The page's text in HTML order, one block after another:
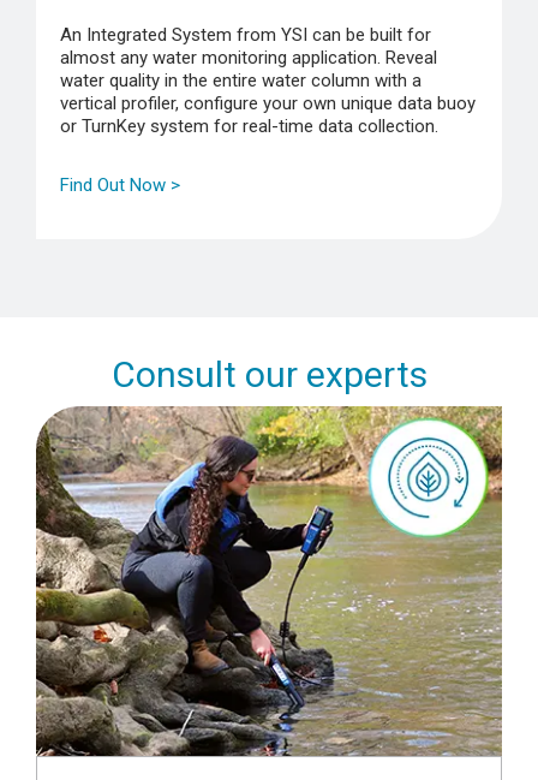
An Integrated System from YSI can be built for
almost any water monitoring application. Reveal
water quality in the entire water column with a
vertical profiler, configure your own unique data buoy
or TurnKey system for real-time data collection.
Find Out Now >
Consult our experts